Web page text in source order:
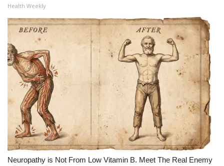
Health Weekly
Neuropathy is Not From Low Vitamin B. Meet The Real Enemy